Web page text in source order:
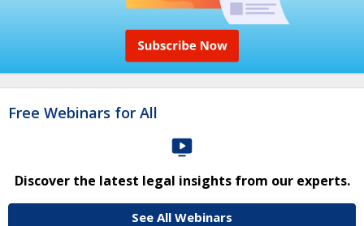
Free Webinars for All
Discover the latest legal insights from our experts.
See All Webinars